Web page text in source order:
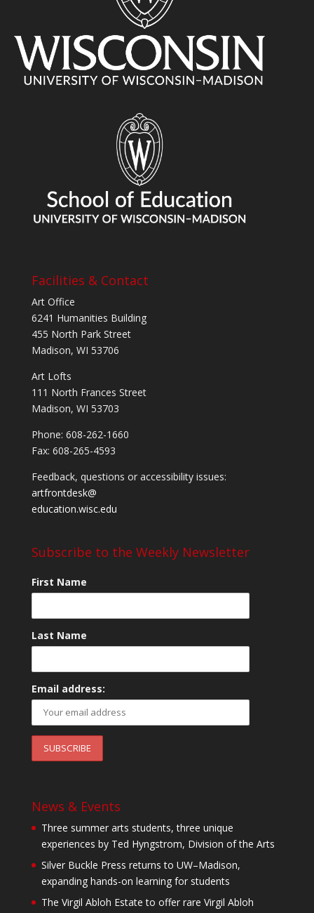
Facilities & Contact
Art Office
6241 Humanities Building
455 North Park Street
Madison, WI 53706
Art Lofts
111 North Frances Street
Madison, WI 53703
Phone: 608-262-1660
Fax: 608-265-4593
Feedback, questions or accessibility issues:
artfrontdesk@
education.wisc.edu
Subscribe to the Weekly Newsletter
First Name
Last Name
Email address:
News & Events
Three summer arts students, three unique
experiences by Ted Hyngstrom, Division of the Arts
Silver Buckle Press returns to UW–Madison,
expanding hands-on learning for students
The Virgil Abloh Estate to offer rare Virgil Abloh